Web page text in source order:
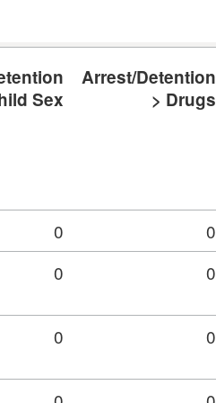
Sex
Arrest/Detention
> Drugs
0 0
0 0
0 0